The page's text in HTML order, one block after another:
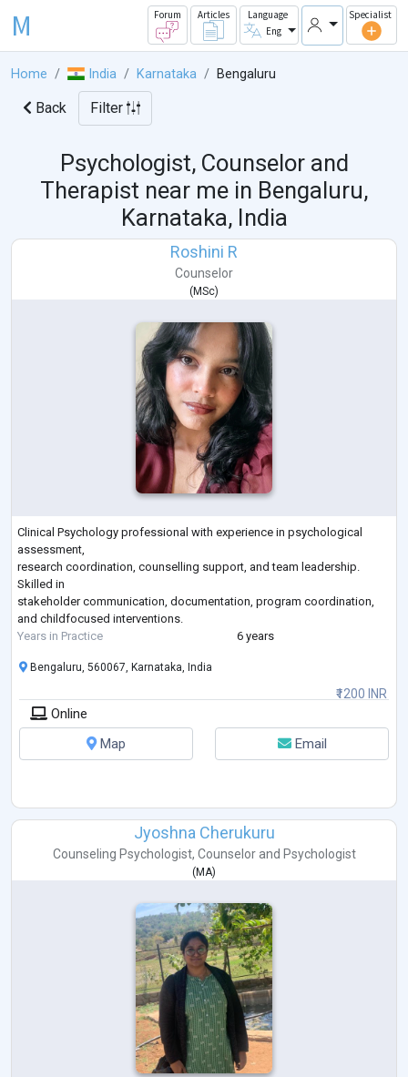
M Forum Articles
Language
Eng
Specialist
Home India Karnataka Bengaluru
Back Filter
Psychologist, Counselor and
Therapist near me in Bengaluru,
Karnataka, India
Roshini R
Counselor
( MSc)
Clinical Psychology professional with experience in psychological
assessment,
research coordination, counselling support, and team leadership.
Skilled in
stakeholder communication, documentation, program coordination,
and childfocused interventions.
Years in Practice
6 years
₹1200 INR
Bengaluru, 560067, Karnataka, India
Online
Map
Email
Jyoshna Cherukuru
Counseling Psychologist, Counselorand Psychologist
(MA)